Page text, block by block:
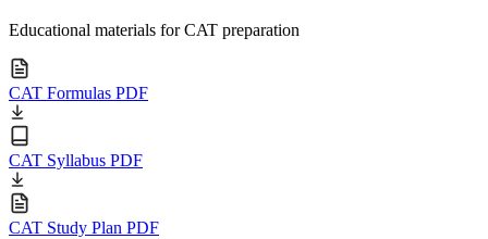
Educational materials for CAT preparation
CAT Formulas PDF
CAT Syllabus PDF
CAT Study Plan PDF